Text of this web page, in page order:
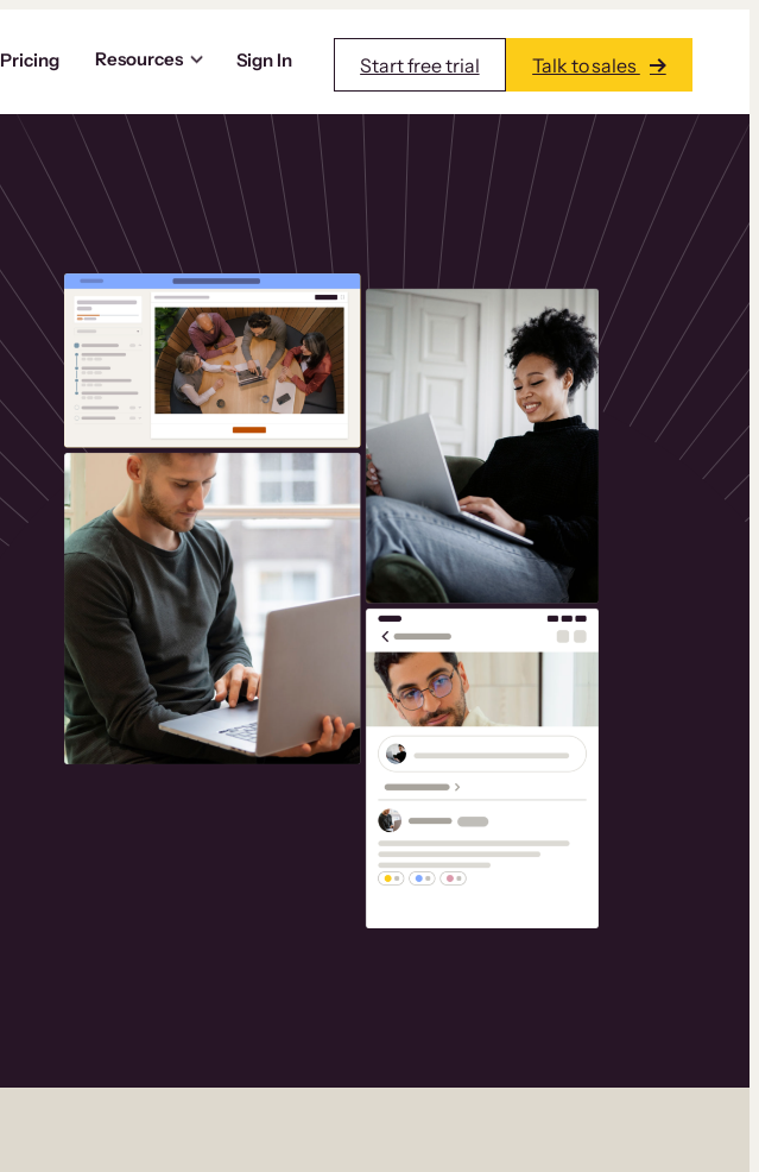
Pricing Resources Sign In Start free trial Talk to sales